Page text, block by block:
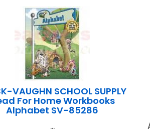
VAUGHN SCHOOL SUPPLY
For Home Workbooks
Alphabet SV-85286
...